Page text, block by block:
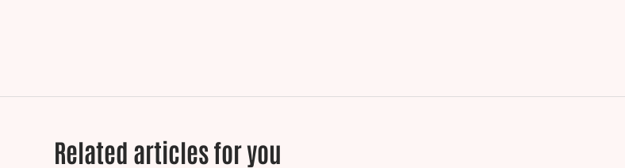
Related articles for you